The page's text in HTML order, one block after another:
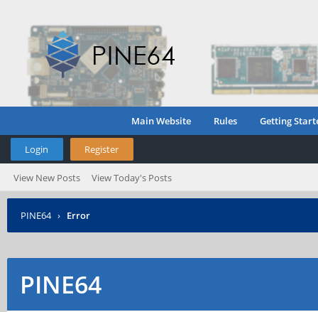
Main Website Rules Getting
Login Register
View New Posts View Today's Posts
PINE64 › Error
PINE64